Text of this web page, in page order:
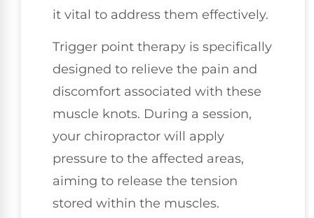
it vital to address them effectively.
Trigger point therapy is specifically
designed to relieve the pain and
discomfort associated with these
muscle knots. During a session,
your chiropractor will apply
pressure to the affected areas,
aiming to release the tension
stored within the muscles.